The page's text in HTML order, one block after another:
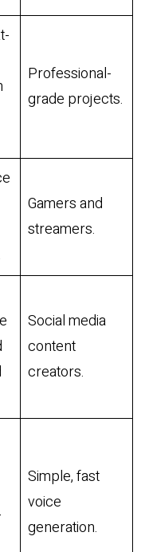
Professional-
grade projects.
Gamers and
streamers.
Social media
content
creators.
Simple, fast
voice
generation.